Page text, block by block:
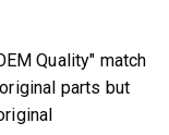
Quality" match
parts but